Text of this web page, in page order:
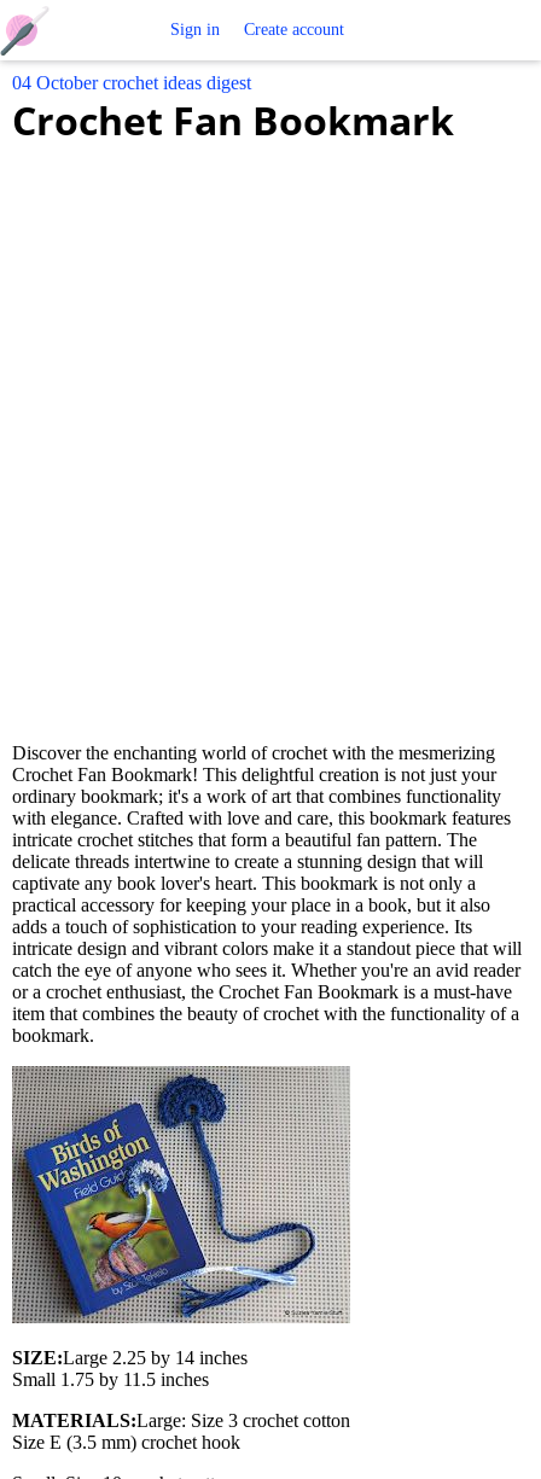
Crochet
Sign in Create account
04 October crochet ideas digest
Crochet Fan Bookmark
Discover the enchanting world of crochet with the mesmerizing
Crochet Fan Bookmark! This delightful creation is not just your
ordinary bookmark; it's a work of art that combines functionality
with elegance. Crafted with love and care, this bookmark features
intricate crochet stitches that form a beautiful fan pattern. The
delicate threads intertwine to create a stunning design that will
captivate any book lover's heart. This bookmark is not only a
practical accessory for keeping your place in a book, but it also
adds a touch of sophistication to your reading experience. Its
intricate design and vibrant colors make it a standout piece that will
catch the eye of anyone who sees it. Whether you're an avid reader
or a crochet enthusiast, the Crochet Fan Bookmark is a must-have
item that combines the beauty of crochet with the functionality of a
bookmark.
SIZE:Large 2.25 by 14 inches
Small 1.75 by 11.5 inches
MATERIALS:Large: Size 3 crochet cotton
Size E (3.5 mm) crochet hook